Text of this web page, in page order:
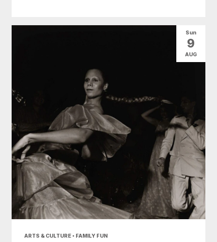
ARTS & CULTURE • FAMILY FUN
Sun
9
AUG